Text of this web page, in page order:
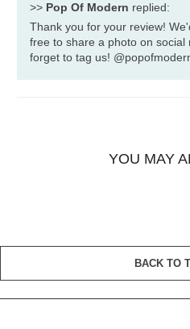
>> Pop Of Modern replied:
Thank you for your review!
free to share a photo on
forget to tag us!
YOU MAY
BACK TO